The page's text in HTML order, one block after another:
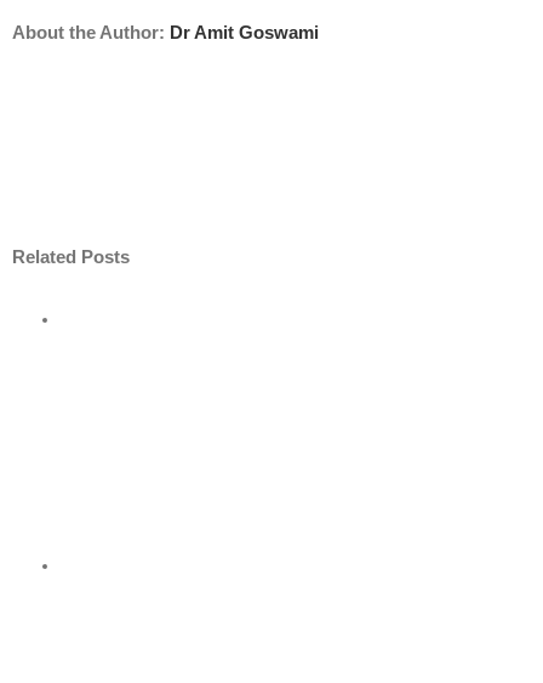
About the Author: Dr Amit Goswami
Related Posts